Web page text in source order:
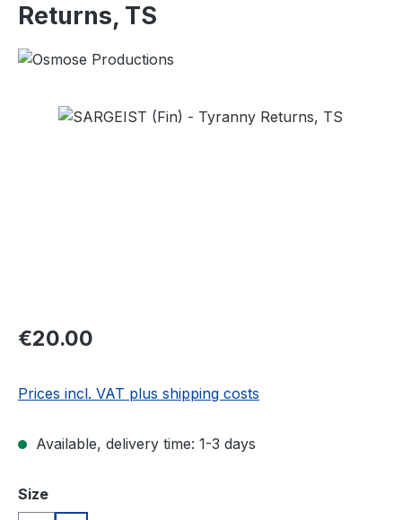
Returns, TS
Skip image gallery
Regular price:
€20.00
Prices incl. VAT plus shipping costs
Available, delivery time: 1-3 days
Select
Size